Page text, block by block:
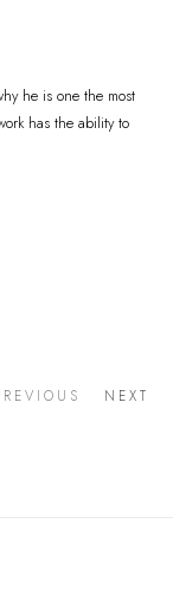
he is one the most
has the ability to
NEXT